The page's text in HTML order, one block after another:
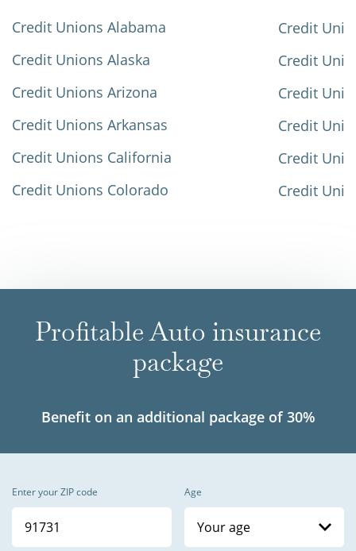
Credit Unions Alabama
Credit Unions Alaska
Credit Unions Arizona
Credit Unions Arkansas
Credit Unions California
Credit Unions Colorado
Credit
Credit
Credit
Credit
Credit
Credit
Profitable Auto insurance
package
Benefit on an additional package of 30%
Enter your ZIP code Age
Your age